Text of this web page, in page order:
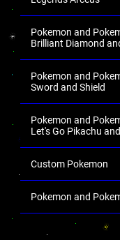
Pokemon and
Brilliant Diamond
Pokemon and
Sword and Shield
Pokemon and
Let's Go Pikachu
Custom Pokemon
Pokemon and